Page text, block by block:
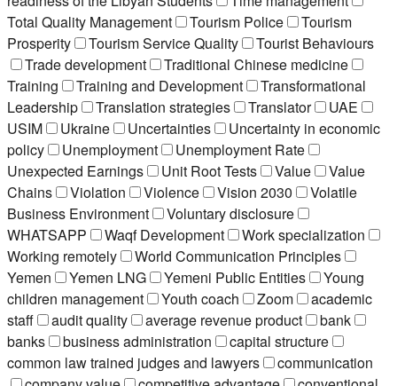
Total Quality Management
Tourism Police
Tourism
Prosperity
Tourism Service Quality
Tourist Behaviours
Trade development
Traditional Chinese medicine
Training
Training and Development
Transformational
Leadership
Translation strategies Translator
UAE
USIM
Ukraine Uncertainties
Uncertainty in economic
policy
Unemployment
Unemployment Rate
Unexpected Earnings
Unit Root Tests Value
Value
Chains
Violation Violence Vision 2030
Volatile
Business Environment
Voluntary disclosure
WHATSAPP
Waqf Development
Work specialization
Working remotely
World Communication Principles
Yemen
Yemen LNG Yemeni Public Entities
Young
children management
Youth coach Zoom
academic
staff
audit quality average revenue product
bank
banks
business administration
capital structure
common law trained judges and lawyers
communication